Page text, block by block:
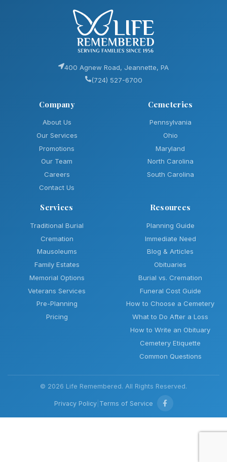
400 Agnew Road, Jeannette, PA
(724) 527-6700
Company
About Us
Our Services
Promotions
Our Team
Careers
Contact Us
Cemeteries
Pennsylvania
Ohio
Maryland
North Carolina
South Carolina
Services
Traditional Burial
Cremation
Mausoleums
Family Estates
Memorial Options
Veterans Services
Pre-Planning
Pricing
Resources
Planning Guide
Immediate Need
Blog & Articles
Obituaries
Burial vs. Cremation
Funeral Cost Guide
How to Choose a Cemetery
What to Do After a Loss
How to Write an Obituary
Cemetery Etiquette
Common Questions
© 2026 Life Remembered. All Rights Reserved.
Privacy Policy| Terms of Service